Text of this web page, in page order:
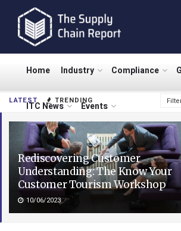
LATEST TRENDING
Rediscovering Customer
Understanding: The Know Your
Customer Tourism Workshop
10/06/2023
Home Industry Compliance
ITC News Events